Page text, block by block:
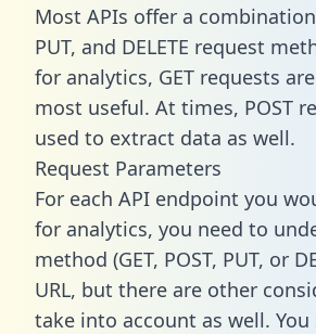
Most APIs offer a combination
PUT, and DELETE request
for analytics, GET requests
most useful. At times, POST
used to extract data as well.
Request Parameters
For each API endpoint you
for analytics, you need to
method (GET, POST, PUT, or
URL, but there are other
take into account as well.